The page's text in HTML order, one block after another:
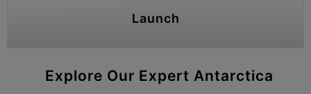
Launch
Explore Our Expert Antarctica